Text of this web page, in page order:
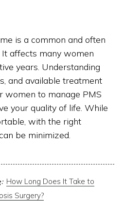
is a common and often
It affects many women
years. Understanding
and available treatment
women to manage PMS
your quality of life. While
with the right
be minimized.
How Long Does It Take to
Surgery?